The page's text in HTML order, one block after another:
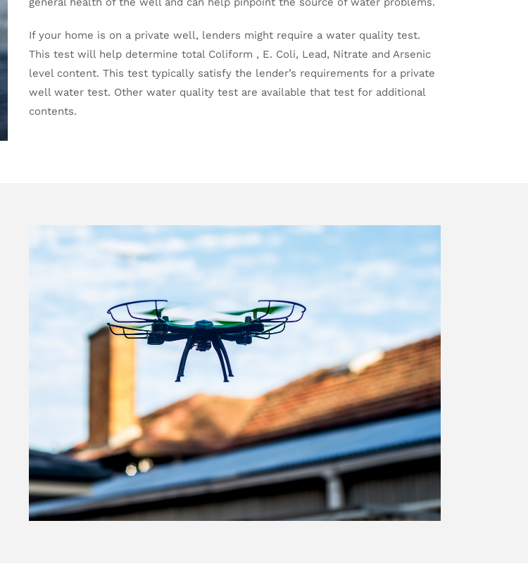
If your home is on a private well, lenders might require a water quality test.
This test will help determine total Coliform , E. Coli, Lead, Nitrate and Arsenic
level content. This test typically satisfy the lender’s requirements for a private
well water test. Other water quality test are available that test for additional
contents.